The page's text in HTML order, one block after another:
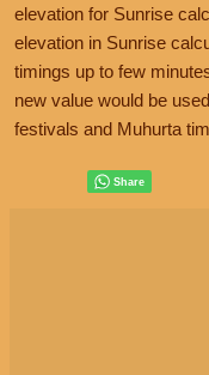
elevation for Sunrise
elevation in Sunrise
timings up to few
new value would be
festivals and Muhurta